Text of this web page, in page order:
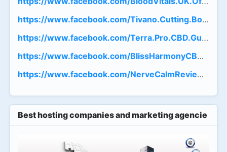
https://www.facebook.com/
https://www.facebook.com/
https://www.facebook.com/
https://www.facebook.com/
Best hosting companies and marketing agencies